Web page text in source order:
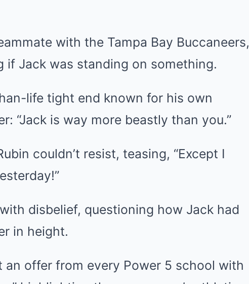
with the Tampa Bay Buccaneers,
if Jack was standing on something.
life tight end known for his own
“Jack is way more beastly than you.”
couldn’t resist, teasing, “Except I
disbelief, questioning how Jack had
in height.
an offer from every Power 5 school with